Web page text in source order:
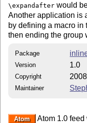
\expandafter would
Another application is
by defining a macro in
then ending the group
Package
Version 1.0
Copyright
Maintainer
Atom
Atom 1.0